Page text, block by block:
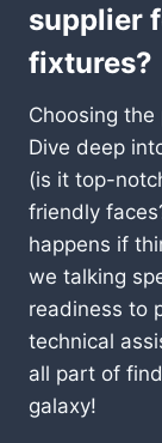
supplier
fixtures?
Choosing
Dive deep
(is it top-
friendly
happens if
we talking
readiness to
technical
all part of
galaxy!